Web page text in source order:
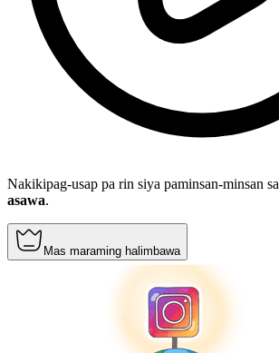
Nakikipag-usap pa rin siya paminsan-minsan
asawa.
Mas maraming halimbawa